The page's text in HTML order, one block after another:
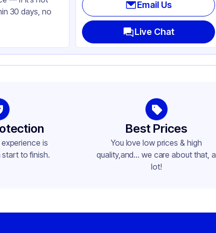
30 days, no
Email Us
Live Chat
is
to finish.
Best Prices
You love low prices & high
quality,and... we care about that, a
lot!